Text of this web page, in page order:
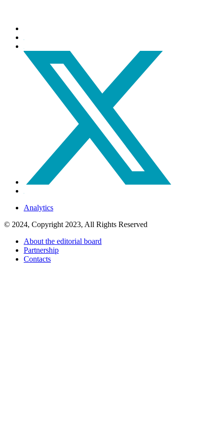
Analytics
© 2024, Copyright 2023, All Rights Reserved
About the editorial board
Partnership
Contacts